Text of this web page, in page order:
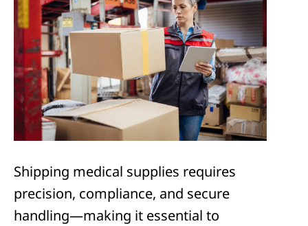
Shipping medical supplies requires
precision, compliance, and secure
handling—making it essential to